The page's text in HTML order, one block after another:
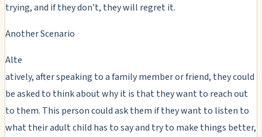
trying, and if they don’t, they will regret it.
Another Scenario
Alte
atively, after speaking to a family member or friend, they could
be asked to think about why it is that they want to reach out
to them. This person could ask them if they want to listen to
what their adult child has to say and try to make things better,